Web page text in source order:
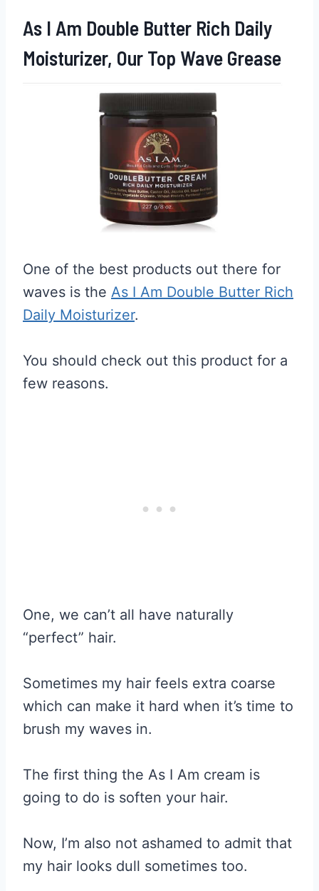
As I Am Double Butter Rich Daily
Moisturizer, Our Top Wave Grease
One of the best products out there for
waves is the As I Am Double Butter Rich
Daily Moisturizer.
You should check out this product for a
few reasons.
One, we can’t all have naturally
“perfect” hair.
Sometimes my hair feels extra coarse
which can make it hard when it’s time to
brush my waves in.
The first thing the As I Am cream is
going to do is soften your hair.
Now, I’m also not ashamed to admit that
my hair looks dull sometimes too.